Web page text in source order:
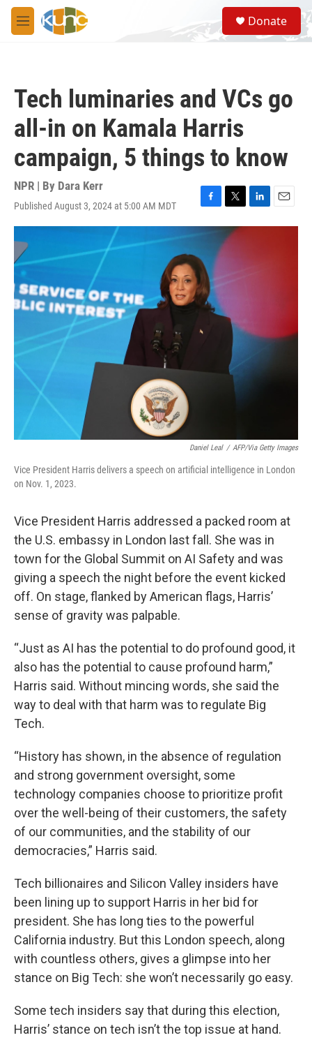
Skip to main content
M
e
S
e
a
Donate
Tech luminaries and VCs go
all-in on Kamala Harris
campaign, 5 things to know
NPR | By Dara Kerr
Published August 3, 2024 at 5:00 AM MDT
F
a
b
o
o
k
T
w
i
L
i
e
E
m
Daniel Leal / AFP/Via Getty Images
Vice President Harris delivers a speech on artificial intelligence in London
on Nov. 1, 2023.
Vice President Harris addressed a packed room at
the U.S. embassy in London last fall. She was in
town for the Global Summit on AI Safety and was
giving a speech the night before the event kicked
off. On stage, flanked by American flags, Harris’
sense of gravity was palpable.
“Just as AI has the potential to do profound good, it
also has the potential to cause profound harm,”
Harris said. Without mincing words, she said the
way to deal with that harm was to regulate Big
Tech.
“History has shown, in the absence of regulation
and strong government oversight, some
technology companies choose to prioritize profit
over the well-being of their customers, the safety
of our communities, and the stability of our
democracies,” Harris said.
Tech billionaires and Silicon Valley insiders have
been lining up to support Harris in her bid for
president. She has long ties to the powerful
California industry. But this London speech, along
with countless others, gives a glimpse into her
stance on Big Tech: she won’t necessarily go easy.
Some tech insiders say that during this election,
Harris’ stance on tech isn’t the top issue at hand.